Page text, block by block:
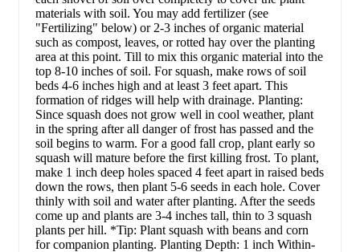
materials with soil. You may add fertilizer (see
"Fertilizing" below) or 2-3 inches of organic material
such as compost, leaves, or rotted hay over the planting
area at this point. Till to mix this organic material into the
top 8-10 inches of soil. For squash, make rows of soil
beds 4-6 inches high and at least 3 feet apart. This
formation of ridges will help with drainage. Planting:
Since squash does not grow well in cool weather, plant
in the spring after all danger of frost has passed and the
soil begins to warm. For a good fall crop, plant early so
squash will mature before the first killing frost. To plant,
make 1 inch deep holes spaced 4 feet apart in raised beds
down the rows, then plant 5-6 seeds in each hole. Cover
thinly with soil and water after planting. After the seeds
come up and plants are 3-4 inches tall, thin to 3 squash
plants per hill. *Tip: Plant squash with beans and corn
for companion planting. Planting Depth: 1 inch Within-